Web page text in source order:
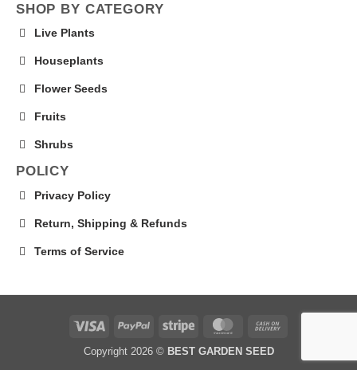
SHOP BY CATEGORY
Live Plants
Houseplants
Flower Seeds
Fruits
Shrubs
POLICY
Privacy Policy
Return, Shipping & Refunds
Terms of Service
Visa PayPal Stripe MasterCard
Delivery
Copyright 2026 © BEST GARDEN SEED